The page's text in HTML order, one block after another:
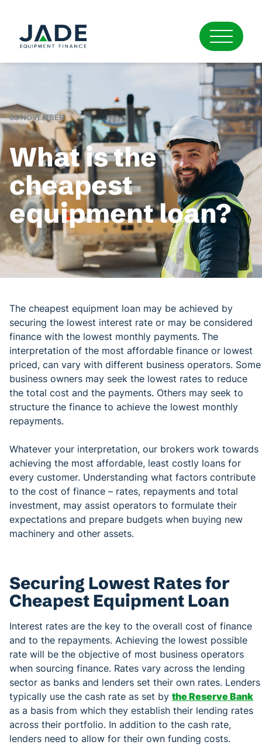
03 NOVEMBER
What is the
cheapest
equipment loan?
The cheapest equipment loan may be achieved by
securing the lowest interest rate or may be considered
finance with the lowest monthly payments. The
interpretation of the most affordable finance or lowest
priced, can vary with different business operators. Some
business owners may seek the lowest rates to reduce
the total cost and the payments. Others may seek to
structure the finance to achieve the lowest monthly
repayments.
Whatever your interpretation, our brokers work towards
achieving the most affordable, least costly loans for
every customer. Understanding what factors contribute
to the cost of finance – rates, repayments and total
investment, may assist operators to formulate their
expectations and prepare budgets when buying new
machinery and other assets.
Securing Lowest Rates for
Cheapest Equipment Loan
Interest rates are the key to the overall cost of finance
and to the repayments. Achieving the lowest possible
rate will be the objective of most business operators
when sourcing finance. Rates vary across the lending
sector as banks and lenders set their own rates. Lenders
typically use the cash rate as set by the Reserve Bank
as a basis from which they establish their lending rates
across their portfolio. In addition to the cash rate,
lenders need to allow for their own funding costs.